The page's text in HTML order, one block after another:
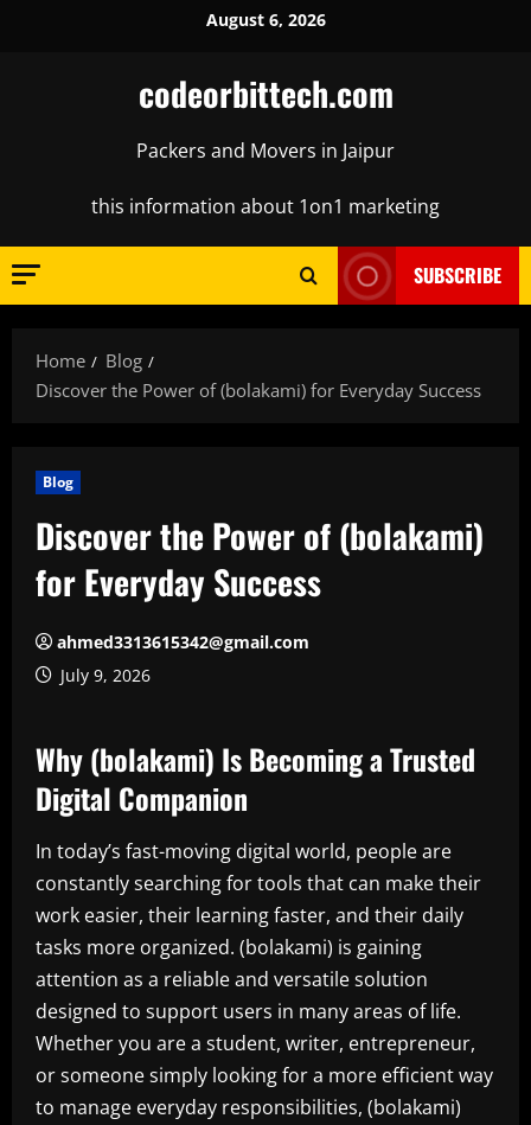
August 6, 2026
codeorbittech.com
Packers and Movers in Jaipur
this information about 1on1 marketing
SUBSCRIBE
Home
Blog
Discover the Power of (bolakami) for Everyday Success
Blog
Discover the Power of (bolakami)
for Everyday Success
ahmed3313615342@gmail.com
July 9, 2026
Why (bolakami) Is Becoming a Trusted
Digital Companion
In today’s fast-moving digital world, people are
constantly searching for tools that can make their
work easier, their learning faster, and their daily
tasks more organized. (bolakami) is gaining
attention as a reliable and versatile solution
designed to support users in many areas of life.
Whether you are a student, writer, entrepreneur,
or someone simply looking for a more efficient way
to manage everyday responsibilities, (bolakami)